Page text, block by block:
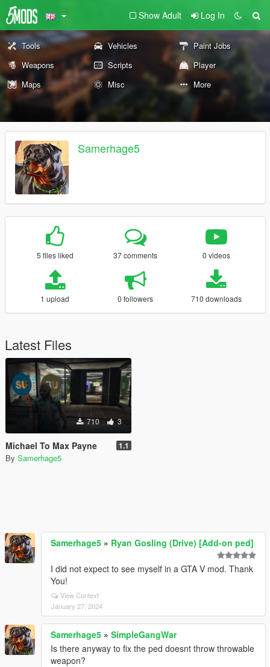
Show Adult Log In
Tools Vehicles
Paint Jobs
Weapons
Scripts
Player
Maps
Misc More
Samerhage5
5 files liked 37 comments 0 videos
1 upload 0 followers 710 downloads
Latest Files
710 3
Michael To Max Payne 1.1
By Samerhage5
Samerhage5 » Ryan Gosling (Drive) [Add-on ped]
I did not expect to see myself in a GTA V mod. Thank
You!
View Context
January 27, 2024
Samerhage5 » SimpleGangWar
Is there anyway to fix the ped doesnt throw throwable
weapon?